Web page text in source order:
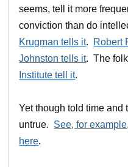
seems, tell it more
conviction than do
Krugman tells it. Robert
Johnston tells it. The
Institute tell it.
Yet though told time and
untrue. See, for
here.